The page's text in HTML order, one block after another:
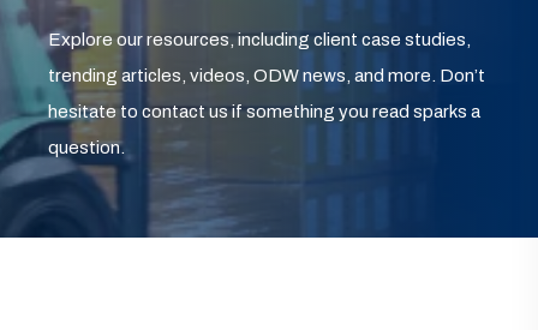
Explore our resources, including client case studies,
trending articles, videos, ODW news, and more. Don’t
hesitate to contact us if something you read sparks a
question.